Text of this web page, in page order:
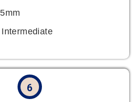
5mm
Intermediate
6